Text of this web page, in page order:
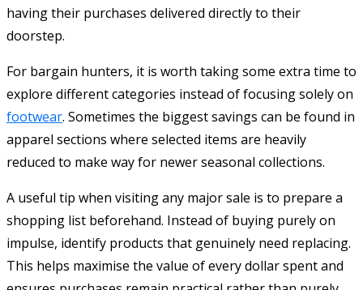
having their purchases delivered directly to their
doorstep.
For bargain hunters, it is worth taking some extra time to
explore different categories instead of focusing solely on
footwear. Sometimes the biggest savings can be found in
apparel sections where selected items are heavily
reduced to make way for newer seasonal collections.
A useful tip when visiting any major sale is to prepare a
shopping list beforehand. Instead of buying purely on
impulse, identify products that genuinely need replacing.
This helps maximise the value of every dollar spent and